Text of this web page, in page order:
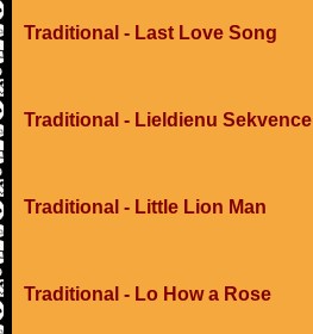
Traditional - Last Love Song
Traditional - Lieldienu Sekvence
Traditional - Little Lion Man
Traditional - Lo How a Rose